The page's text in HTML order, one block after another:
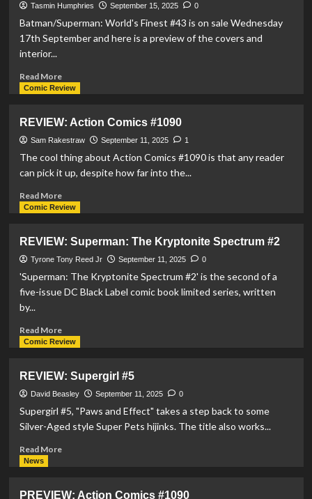
League
Red
Tasmin Humphries September 15, 2025 0
Batman/Superman: World's Finest #43 is on sale Wednesday
17th September and here is a preview of the covers and
interior...
Read MoreRead
more
Batman/Superman:
World’s
Finest
Comic Review
REVIEW: Action Comics #1090
Sam Rakestraw September 11, 2025 1
The cool thing about Action Comics #1090 is that any reader
can pick it up, despite how far into the...
Read MoreRead
more
Action
Comics
#1090
Comic Review
REVIEW: Superman: The Kryptonite Spectrum #2
Tyrone Tony Reed Jr September 11, 2025 0
'Superman: The Kryptonite Spectrum #2' is the second of a
five-issue DC Black Label comic book limited series, written
by...
Read MoreRead
more
Superman:
The
Kryptonite
Spectrum
Comic Review
REVIEW: Supergirl #5
David Beasley September 11, 2025 0
Supergirl #5, "Paws and Effect" takes a step back to some
Silver-Aged style Super Pets hijinks. The title also works...
Read MoreRead
News
PREVIEW: Action Comics #1090